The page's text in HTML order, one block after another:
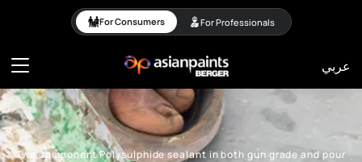
Two component
For Consumers For Professionals
عربي
Two component Polysulphide sealant in both gun grade and pour